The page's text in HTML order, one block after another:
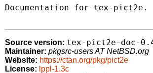
Documentation for tex-pict2e.
Source version: tex-pict2e-doc-
Maintainer: pkgsrc-users AT NetBSD.org
Website: https://ctan.org/pkg/pict2e
License: lppl-1.3c